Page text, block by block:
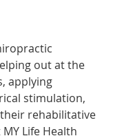
out at the
applying
stimulation,
rehabilitative
Life Health